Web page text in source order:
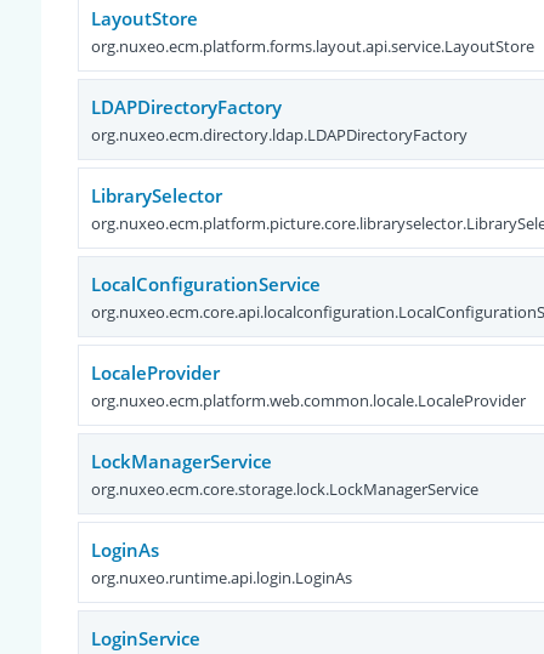
LayoutStore
org.nuxeo.ecm.platform.forms.layout.api.service.LayoutStore
LDAPDirectoryFactory
org.nuxeo.ecm.directory.ldap.LDAPDirectoryFactory
LibrarySelector
LocalConfigurationService
LocaleProvider
org.nuxeo.ecm.platform.web.common.locale.LocaleProvider
LockManagerService
org.nuxeo.ecm.core.storage.lock.LockManagerService
LoginAs
org.nuxeo.runtime.api.login.LoginAs
LoginService